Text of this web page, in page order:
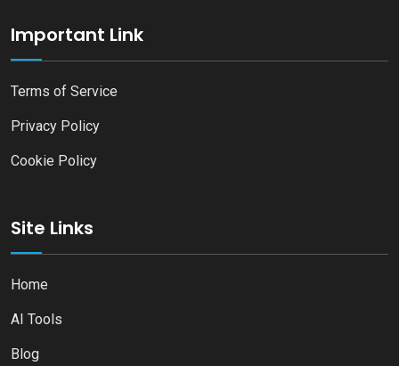
Important Link
Terms of Service
Privacy Policy
Cookie Policy
Site Links
Home
AI Tools
Blog